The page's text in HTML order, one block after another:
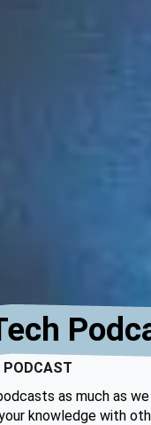
PODCAST
as much as
knowledge with